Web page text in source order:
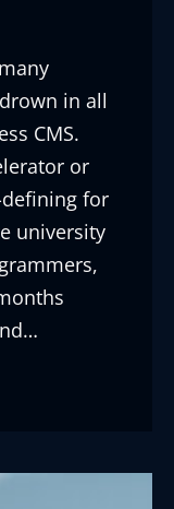
in all
CMS.
or
for
university